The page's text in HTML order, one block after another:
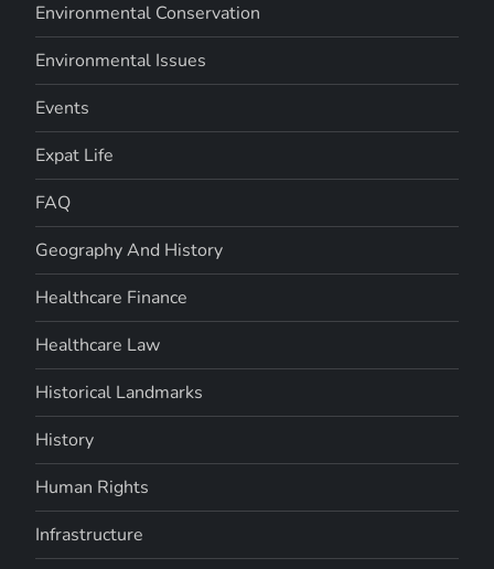
Environmental Conservation
Environmental Issues
Events
Expat Life
FAQ
Geography And History
Healthcare Finance
Healthcare Law
Historical Landmarks
History
Human Rights
Infrastructure